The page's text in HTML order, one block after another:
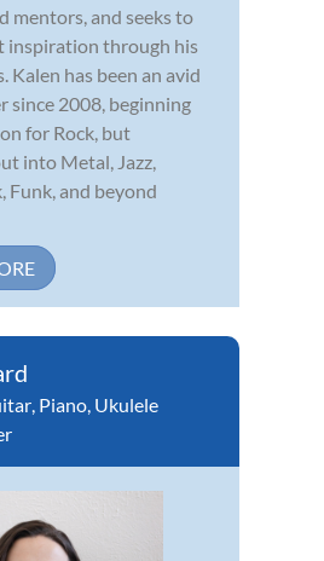
mentors, and seeks to
inspiration through his
Kalen has been an avid
since 2008, beginning
for Rock, but
into Metal, Jazz,
Funk, and beyond
Piano Ukulele